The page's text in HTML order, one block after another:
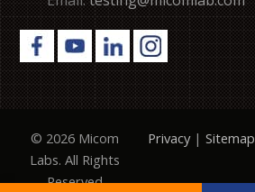
© 2026 Micom
Labs. All Rights
Reserved
Privacy|Sitemap